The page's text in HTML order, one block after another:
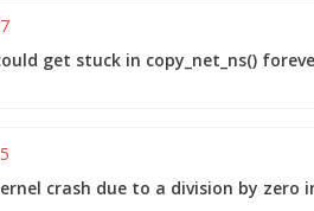
get stuck in copy_net_ns()
crash due to a division by zero